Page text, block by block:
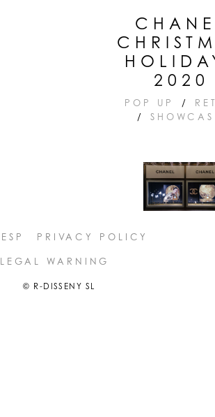
POP UP /
/
2020
ESP PRIVACY POLICY
LEGAL WARNING
© R-DISSENY SL